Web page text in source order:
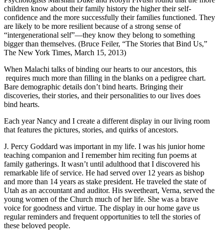
children know about their family history the higher their self-
confidence and the more successfully their families functioned. They
are likely to be more resilient because of a strong sense of
“intergenerational self”—they know they belong to something
bigger than themselves. (Bruce Feiler, “The Stories that Bind Us,”
The New York Times, March 15, 2013)
When Malachi talks of binding our hearts to our ancestors, this
requires much more than filling in the blanks on a pedigree chart.
Bare demographic details don’t bind hearts. Bringing their
discoveries, their stories, and their personalities to our lives does
bind hearts.
Each year Nancy and I create a different display in our living room
that features the pictures, stories, and quirks of ancestors.
J. Percy Goddard was important in my life. I was his junior home
teaching companion and I remember him reciting fun poems at
family gatherings. It wasn’t until adulthood that I discovered his
remarkable life of service. He had served over 12 years as bishop
and more than 14 years as stake president. He traveled the state of
Utah as an accountant and auditor. His sweetheart, Verna, served the
young women of the Church much of her life. She was a brave
voice for goodness and virtue. The display in our home gave us
regular reminders and frequent opportunities to tell the stories of
these beloved people.